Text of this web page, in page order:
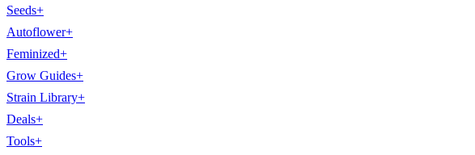
Seeds+
Autoflower+
Feminized+
Grow Guides+
Strain Library+
Deals+
Tools+